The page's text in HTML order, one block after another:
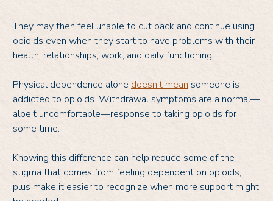
They may then feel unable to cut back and continue using
opioids even when they start to have problems with their
health, relationships, work, and daily functioning.
Physical dependence alone doesn’t mean someone is
addicted to opioids. Withdrawal symptoms are a normal—
albeit uncomfortable—response to taking opioids for
some time.
Knowing this difference can help reduce some of the
stigma that comes from feeling dependent on opioids,
plus make it easier to recognize when more support might